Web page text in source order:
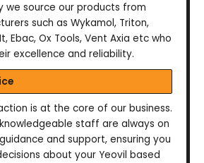
we source our products from
such as Wykamol, Triton,
Ebac, Ox Tools, Vent Axia etc who
excellence and reliability.
is at the core of our business.
staff are always on
and support, ensuring you
about your Yeovil based